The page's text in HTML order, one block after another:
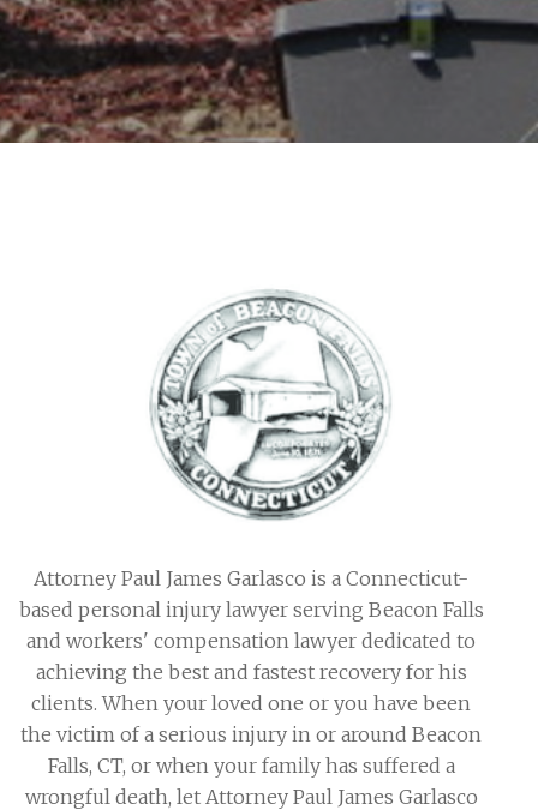
Attorney Paul James Garlasco is a Connecticut-
based personal injury lawyer serving Beacon Falls
and workers' compensation lawyer dedicated to
achieving the best and fastest recovery for his
clients. When your loved one or you have been
the victim of a serious injury in or around Beacon
Falls, CT, or when your family has suffered a
wrongful death, let Attorney Paul James Garlasco